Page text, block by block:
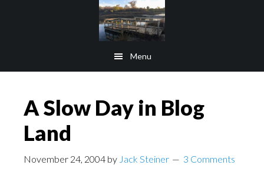
Menu
A Slow Day in Blog
Land
November 24, 2004 by Jack Steiner 3 Comments